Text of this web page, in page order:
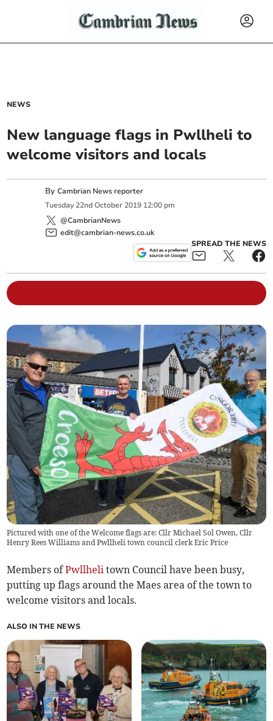
NEWS
New language flags in Pwllheli to
welcome visitors and locals
ByCambrian News reporter
Tuesday 22nd October 2019 12:00 pm
@CambrianNews
edit@cambrian-news.co.uk
SPREAD THE NEWS
Pictured with one of the Welcome flags are: Cllr Michael Sol Owen, Cllr
Henry Rees Williams and Pwllheli town council clerk Eric Price
Members ofPwllheli town Council have been busy,
putting up flags around the Maes area of the town to
welcome visitors and locals.
ALSO IN THE NEWS